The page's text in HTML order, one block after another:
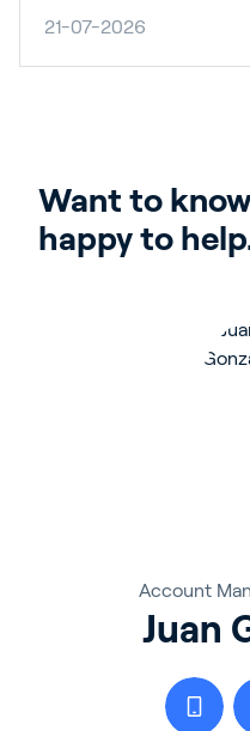
21-07-2026
Want to
happy to
Account
Juan